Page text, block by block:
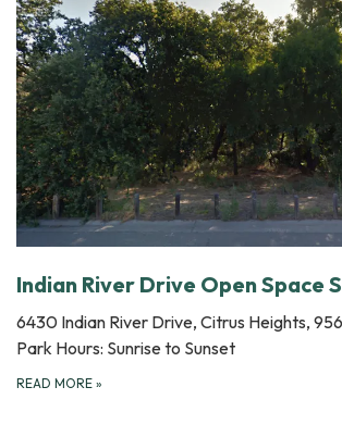
Indian River Drive Open Space
6430 Indian River Drive, Citrus Heights,
Park Hours: Sunrise to Sunset
READ MORE »